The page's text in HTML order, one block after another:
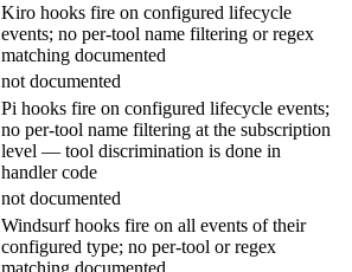
Kiro hooks fire on configured lifecycle
events; no per-tool name filtering or regex
matching documented
not documented
Pi hooks fire on configured lifecycle events;
no per-tool name filtering at the subscription
level — tool discrimination is done in
handler code
not documented
Windsurf hooks fire on all events of their
configured type; no per-tool or regex
matching documented